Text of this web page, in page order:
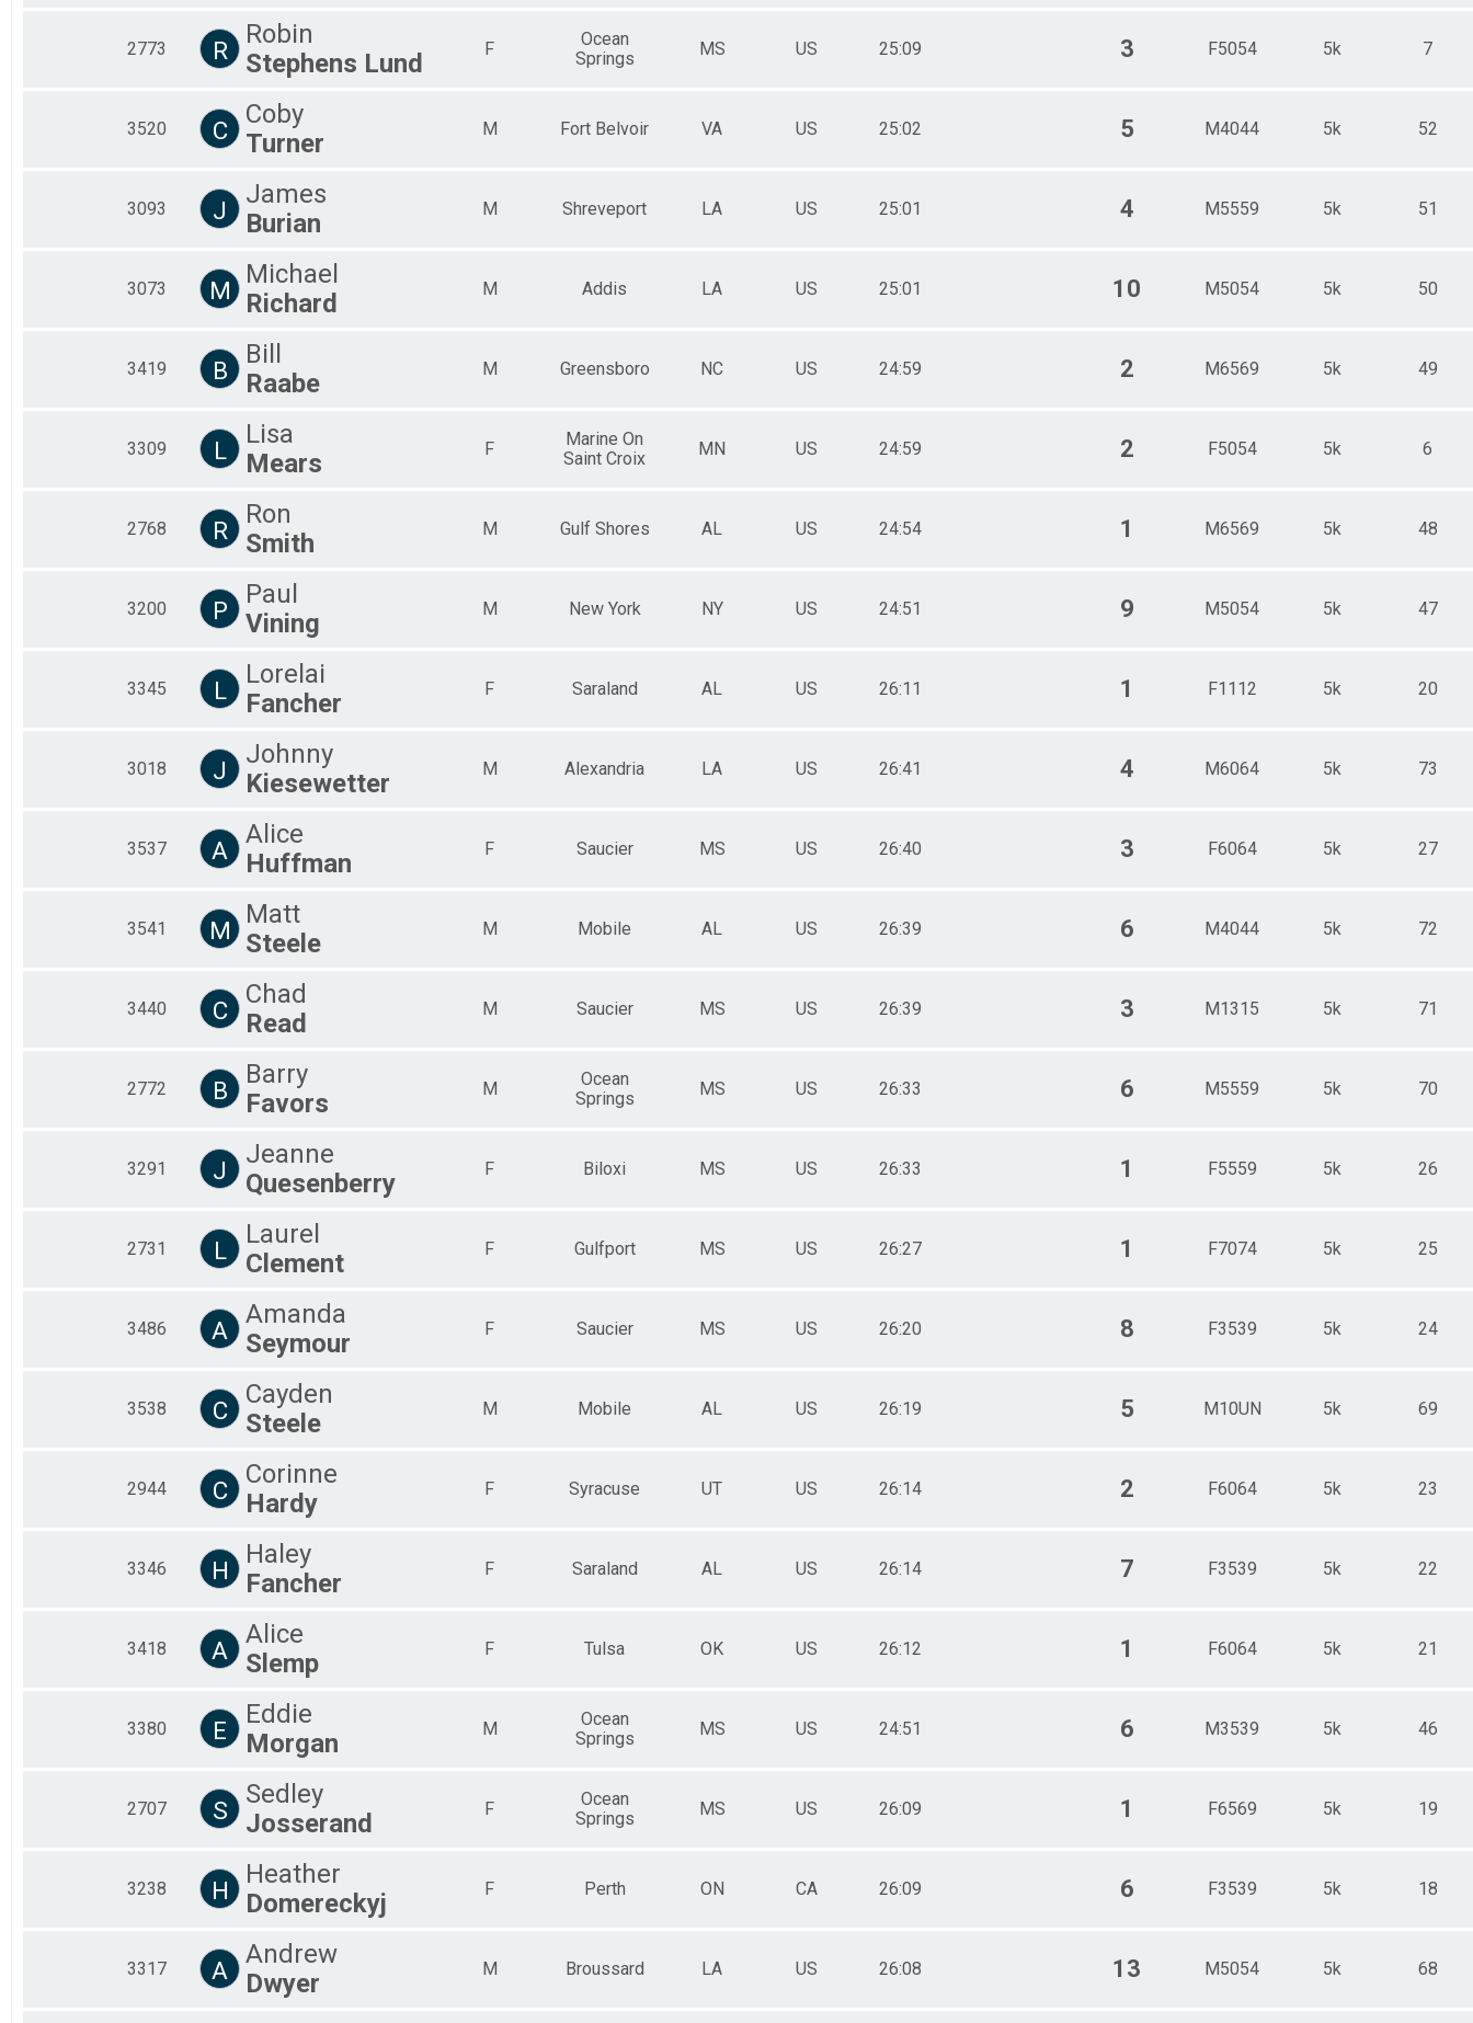
2773 R
Robin
Stephens Lund
F
Ocean
Springs
MS US 25:09 3 F5054 5k 7
3520 C
Coby
Turner
M Fort Belvoir VA US 25:02 5 M4044 5k 52
3093 J
James
Burian
M Shreveport LA US 25:01 4 M5559 5k 51
3073 M
Michael
Richard
M Addis LA US 25:01 10 M5054 5k 50
3419 B
Bill
Raabe
M Greensboro NC US 24:59 2 M6569 5k 49
3309 L
Lisa
Mears
F
Marine On
Saint Croix
MN US 24:59 2 F5054 5k 6
2768 R
Ron
Smith
M Gulf Shores AL US 24:54 1 M6569 5k 48
3200 P
Paul
Vining
M New York NY US 24:51 9 M5054 5k 47
3345 L
Lorelai
Fancher
F Saraland AL US 26:11 1 F1112 5k 20
3018 J
Johnny
Kiesewetter
M Alexandria LA US 26:41 4 M6064 5k 73
3537 A
Alice
Huffman
F Saucier MS US 26:40 3 F6064 5k 27
3541 M
Matt
Steele
M Mobile AL US 26:39 6 M4044 5k 72
3440 C
Chad
Read
M Saucier MS US 26:39 3 M1315 5k 71
2772 B
Barry
Favors
M
Ocean
Springs
MS US 26:33 6 M5559 5k 70
3291 J
Jeanne
Quesenberry
F Biloxi MS US 26:33 1 F5559 5k 26
2731 L
Laurel
Clement
F Gulfport MS US 26:27 1 F7074 5k 25
3486 A
Amanda
Seymour
F Saucier MS US 26:20 8 F3539 5k 24
3538 C
Cayden
Steele
M Mobile AL US 26:19 5 M10UN 5k 69
2944 C
Corinne
Hardy
F Syracuse UT US 26:14 2 F6064 5k 23
3346 H
Haley
Fancher
F Saraland AL US 26:14 7 F3539 5k 22
3418 A
Alice
Slemp
F Tulsa OK US 26:12 1 F6064 5k 21
3380 E
Eddie
Morgan
M
Ocean
Springs
MS US 24:51 6 M3539 5k 46
2707 S
Sedley
Josserand
F
Ocean
Springs
MS US 26:09 1 F6569 5k 19
3238 H
Heather
Domereckyj
F Perth ON CA 26:09 6 F3539 5k 18
3317 A
Andrew
Dwyer
M Broussard LA US 26:08 13 M5054 5k 68